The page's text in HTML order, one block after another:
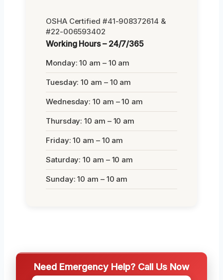
OSHA Certified #41-908372614 &
#22-006593402
Working Hours – 24/7/365
Monday: 10 am – 10 am
Tuesday: 10 am – 10 am
Wednesday: 10 am – 10 am
Thursday: 10 am – 10 am
Friday: 10 am – 10 am
Saturday: 10 am – 10 am
Sunday: 10 am – 10 am
Need Emergency Help? Call Us Now